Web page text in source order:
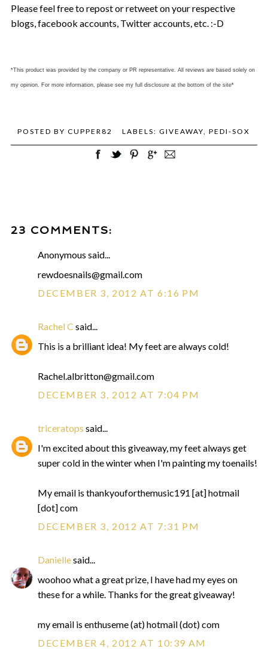
Please feel free to repost or retweet on your respective
blogs, facebook accounts, Twitter accounts, etc. :-D
*This product was provided by the company or PR representative. All reviews are based solely on
my opinion. For more information, please see my full disclosure at the bottom of the site*
POSTED BYCUPPER82 LABELS:GIVEAWAY ,PEDI-SOX
23 COMMENTS:
Anonymous said...
rewdoesnails@gmail.com
DECEMBER 3, 2012 AT 6:16 PM
Rachel C said...
This is a brilliant idea! My feet are always cold!
Rachel.albritton@gmail.com
DECEMBER 3, 2012 AT 7:04 PM
triceratops said...
I'm excited about this giveaway, my feet always get
super cold in the winter when I'm painting my toenails!
My email is thankyouforthemusic191 [at] hotmail
[dot] com
DECEMBER 3, 2012 AT 7:31 PM
Daniellesaid...
woohoo what a great prize, I have had my eyes on
these for a while. Thanks for the great giveaway!
my email is enthuseme (at) hotmail (dot) com
DECEMBER 4, 2012 AT 10:39 AM